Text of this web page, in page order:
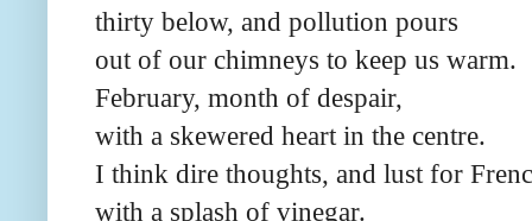
thirty below, and pollution pours
out of our chimneys to keep us warm.
February, month of despair,
with a skewered heart in the centre.
I think dire thoughts, and lust for
with a splash of vinegar.